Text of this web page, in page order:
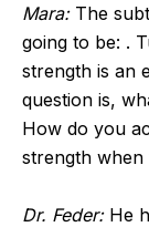
Mara:The
going to be: .
strength is an
question is,
How do you
strength when
Dr. Feder:He